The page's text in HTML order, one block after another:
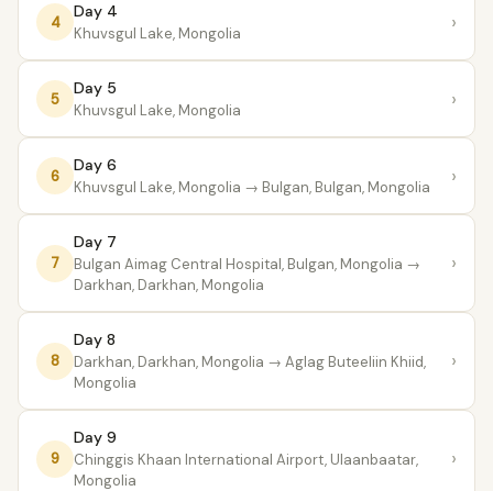
4
Day 4
Khuvsgul Lake, Mongolia ›
5
Day 5
Khuvsgul Lake, Mongolia ›
6
Day 6
Khuvsgul Lake, Mongolia → Bulgan, Bulgan, Mongolia ›
7
Day 7
Bulgan Aimag Central Hospital, Bulgan, Mongolia →
Darkhan, Darkhan, Mongolia
›
8
Day 8
Darkhan, Darkhan, Mongolia → Aglag Buteeliin Khiid,
Mongolia
›
9
Day 9
Chinggis Khaan International Airport, Ulaanbaatar,
Mongolia
›